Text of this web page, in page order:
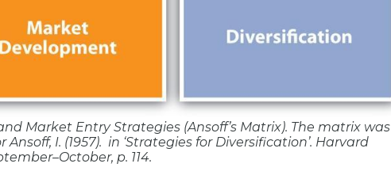
Market Entry Strategies (Ansoff’s Matrix). The matrix was
I. (1957). in ‘Strategies for Diversification’. Harvard
p. 114.